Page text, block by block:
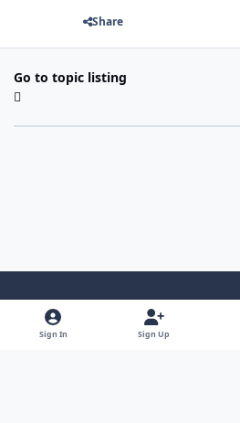
Share
Go to topic listing
Light ModeDark ModeSystem Preference
Sign In Sign Up